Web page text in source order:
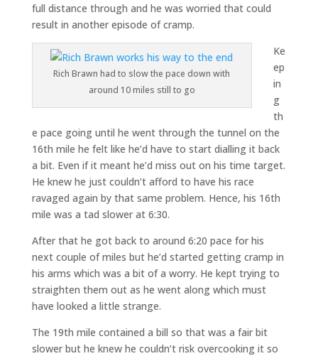
full distance through and he was worried that could
result in another episode of cramp.
Rich Brawn had to slow the pace down with
around 10 miles still to go
Ke
ep
in
g
th
e pace going until he went through the tunnel on the
16th mile he felt like he’d have to start dialling it back
a bit. Even if it meant he’d miss out on his time target.
He knew he just couldn’t afford to have his race
ravaged again by that same problem. Hence, his 16th
mile was a tad slower at 6:30.
After that he got back to around 6:20 pace for his
next couple of miles but he’d started getting cramp in
his arms which was a bit of a worry. He kept trying to
straighten them out as he went along which must
have looked a little strange.
The 19th mile contained a bill so that was a fair bit
slower but he knew he couldn’t risk overcooking it so